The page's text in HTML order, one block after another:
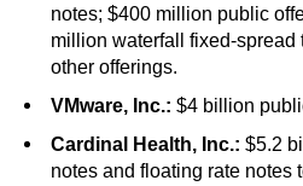
notes; $400 million public
million waterfall fixed-spread
other offerings.
VMware, Inc.: $4 billion
Cardinal Health, Inc.: $5.2
notes and floating rate notes